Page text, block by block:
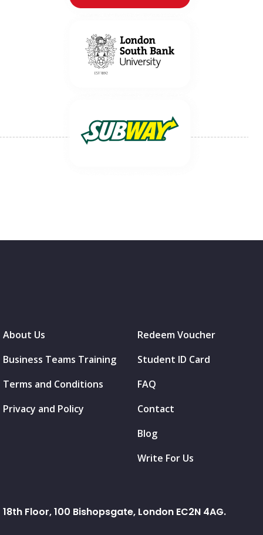
About Us
Business Teams Training
Terms and Conditions
Privacy and Policy
Redeem Voucher
Student ID Card
FAQ
Contact
Blog
Write For Us
18th Floor, 100 Bishopsgate, London EC2N 4AG.